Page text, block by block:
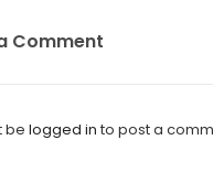
Comment
be logged in to post a